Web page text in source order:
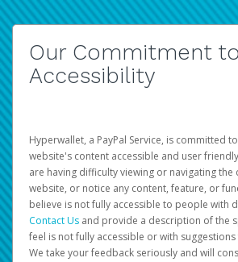
Our Commitment to
Accessibility
Hyperwallet, a PayPal Service, is committed
website's content accessible and user
are having difficulty viewing or navigating the
website, or notice any content, feature, or
believe is not fully accessible to people with
Contact Us and provide a description of the
feel is not fully accessible or with
We take your feedback seriously and will